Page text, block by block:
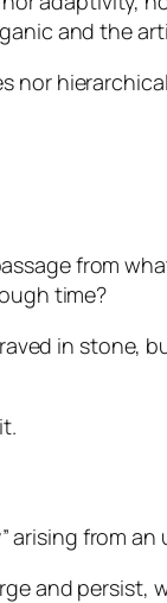
and the
nor
from
time?
in stone,
arising from
and persist,